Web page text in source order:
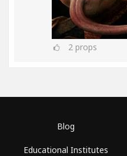
2 props
Blog
Educational Institutes